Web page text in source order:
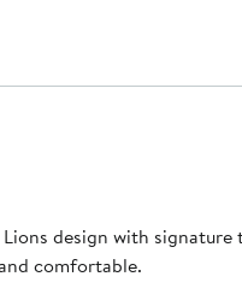
design with
comfortable.